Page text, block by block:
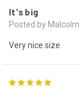
It's big
Posted by
Very nice size